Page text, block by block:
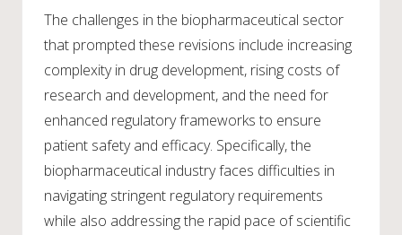
The challenges in the biopharmaceutical sector
that prompted these revisions include increasing
complexity in drug development, rising costs of
research and development, and the need for
enhanced regulatory frameworks to ensure
patient safety and efficacy. Specifically, the
biopharmaceutical industry faces difficulties in
navigating stringent regulatory requirements
while also addressing the rapid pace of scientific